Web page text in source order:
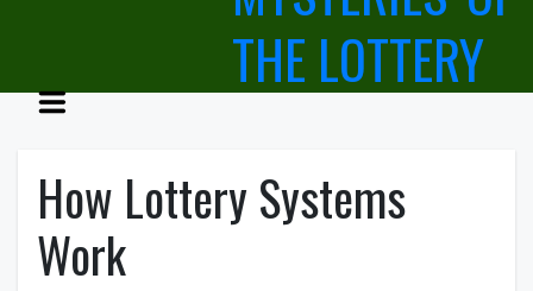
THE LOTTERY
How Lottery Systems
Work